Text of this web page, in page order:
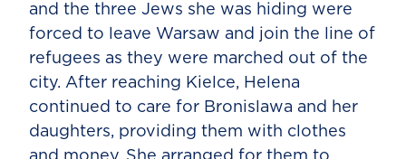
and the three Jews she was hiding were
forced to leave Warsaw and join the line of
refugees as they were marched out of the
city. After reaching Kielce, Helena
continued to care for Bronislawa and her
daughters, providing them with clothes